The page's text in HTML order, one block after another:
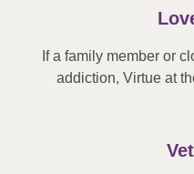
If a family member or
addiction, Virtue at